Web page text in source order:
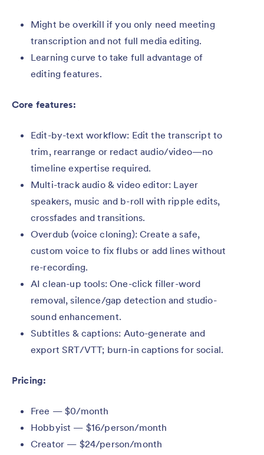
Might be overkill if you only need meeting
transcription and not full media editing.
Learning curve to take full advantage of
editing features.
Core features:
Edit-by-text workflow: Edit the transcript to
trim, rearrange or redact audio/video—no
timeline expertise required.
Multi-track audio & video editor: Layer
speakers, music and b-roll with ripple edits,
crossfades and transitions.
Overdub (voice cloning): Create a safe,
custom voice to fix flubs or add lines without
re-recording.
AI clean-up tools: One-click filler-word
removal, silence/gap detection and studio-
sound enhancement.
Subtitles & captions: Auto-generate and
export SRT/VTT; burn-in captions for social.
Pricing:
Free — $0/month
Hobbyist — $16/person/month
Creator — $24/person/month